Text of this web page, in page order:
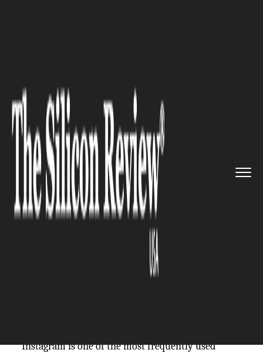
MOBILE
How to Get More Likes on
Instagram?
Instagram is one of the most frequently used